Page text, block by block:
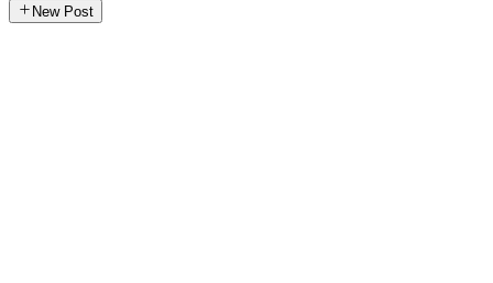
New Post